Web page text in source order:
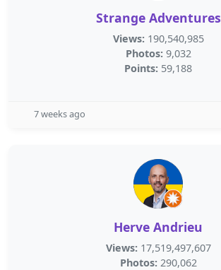
Strange Adventures
Views: 190,540,985
Photos: 9,032
Points: 59,188
7 weeks ago
Herve Andrieu
Views: 17,519,497,607
Photos: 290,062